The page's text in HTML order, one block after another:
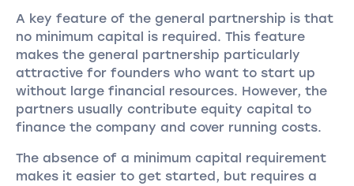
A key feature of the general partnership is that
no minimum capital is required. This feature
makes the general partnership particularly
attractive for founders who want to start up
without large financial resources. However, the
partners usually contribute equity capital to
finance the company and cover running costs.
The absence of a minimum capital requirement
makes it easier to get started, but requires a